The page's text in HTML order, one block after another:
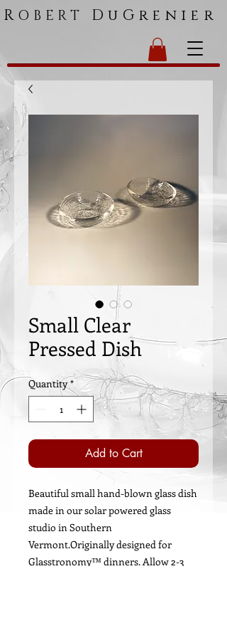
R OBERT DuGrenier
Small Clear
Pressed Dish
Quantity *
Add to Cart
Beautiful small hand-blown glass dish
made in our solar powered glass
studio in Southern
Vermont.Originally designed for
Glasstronomy™ dinners. Allow 2-3